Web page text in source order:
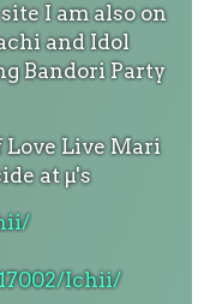
I am also on
and Idol
Bandori Party
Love Live Mari
at µ's
Ichii/